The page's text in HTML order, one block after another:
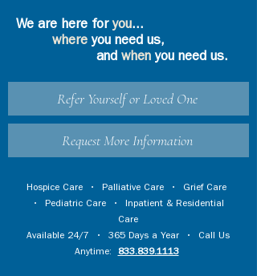
We are here foryou...
where you need us,
and whenyou need us.
Refer Yourself or Loved One
Request More Information
Hospice Care • Palliative Care • Grief Care
• Pediatric Care • Inpatient & Residential
Care
Available 24/7 • 365 Days a Year • Call Us
Anytime:
833.839.1113